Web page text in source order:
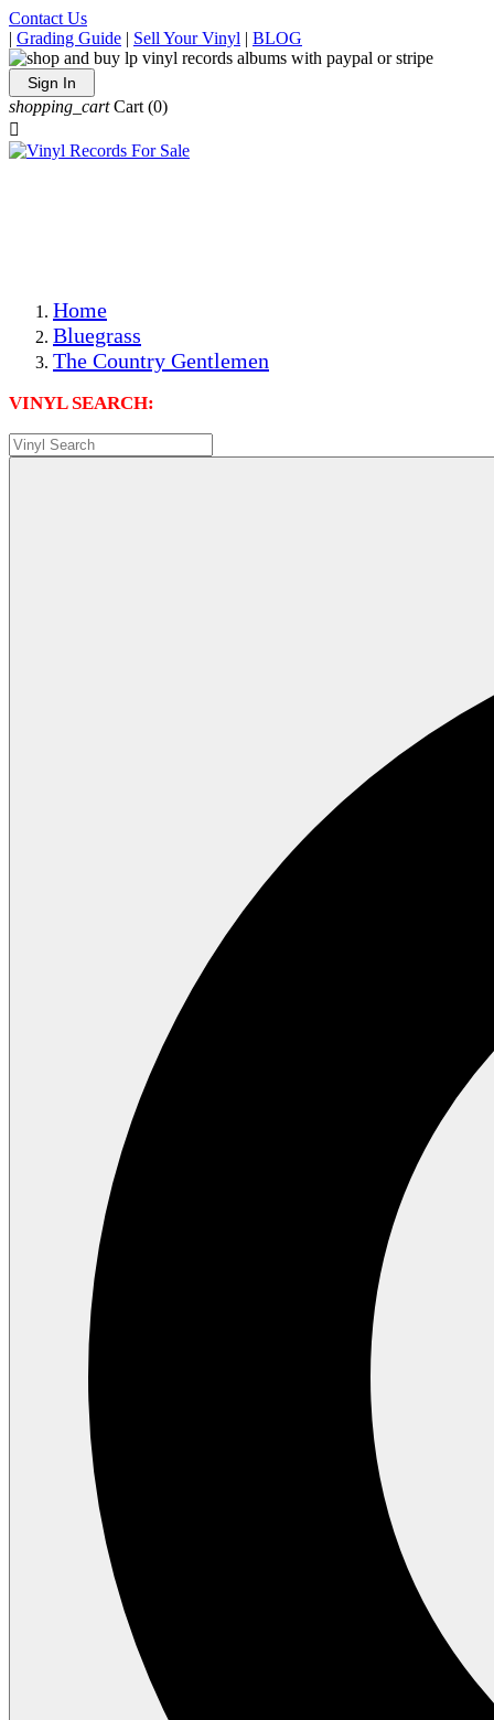
Contact Us
| Grading Guide | Sell Your Vinyl | BLOG
Sign In
shopping_cart Cart (0)

Home
Bluegrass
The Country Gentlemen
VINYL SEARCH: